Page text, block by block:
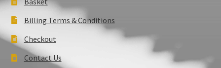
Billing Terms & Conditions
Checkout
Contact Us